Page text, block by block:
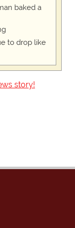
baked a
to drop like
story!